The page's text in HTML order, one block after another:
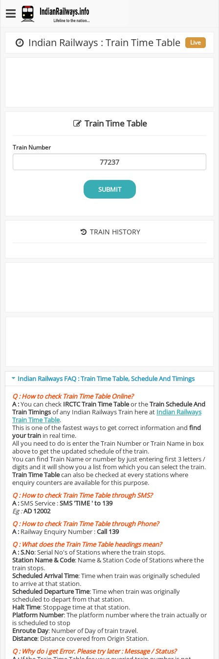
Indian Railways : Train Time Table Live
Train Time Table
Train Number
SUBMIT
TRAIN HISTORY
Indian Railways FAQ : Train Time Table, Schedule And Timings
Q :How to check Train Time Table Online?
A :You can check IRCTC Train Time Tableor theTrain Schedule And
Train Timingsof any Indian Railways Train here at Indian Railways
Train Time Table.
This is one of the fastest ways to get correct information and find
your train in real time.
All you need to do is enter the Train Number or Train Name in box
above to get the updated schedule of the train.
You can find Train Name or number by just entering first 3 letters /
digits and it will show you a list from which you can select the train.
Train Time Tablecan also be checked at every stations where
enquiry counters are available for this purpose.
Q :How to check Train Time Table through SMS?
A :SMS Service :SMS 'TIME ' to 139
Eg :AD 12002
Q :How to check Train Time Table through Phone?
A : Railway Enquiry Number :Call 139
Q :What does the Train Time Table headings mean?
A :S.No: Serial No's of Stations where the train stops.
Station Name & Code: Name & Station Code of Stations where the
train stops.
Scheduled Arrival Time: Time when train was originally scheduled
to arrive at that station.
Scheduled Departure Time: Time when train was originally
scheduled to depart from that station.
Halt Time: Stoppage time at that station.
Platform Number: The platform number where the train actually or
is scheduled to stop
Enroute Day: Number of Day of train travel.
Distance: Distance covered from Origin Station.
Q :Why do i get Error. Please try later : Message / Status?